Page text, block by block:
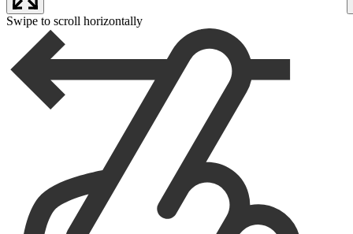
Swipe to scroll horizontally